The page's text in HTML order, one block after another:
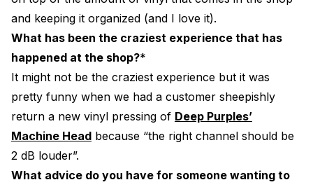
and keeping it organized (and I love it).
What has been the craziest experience that has
happened at the shop?*
It might not be the craziest experience but it was
pretty funny when we had a customer sheepishly
return a new vinyl pressing of Deep Purples’
Machine Head because “the right channel should be
2 dB louder”.
What advice do you have for someone wanting to